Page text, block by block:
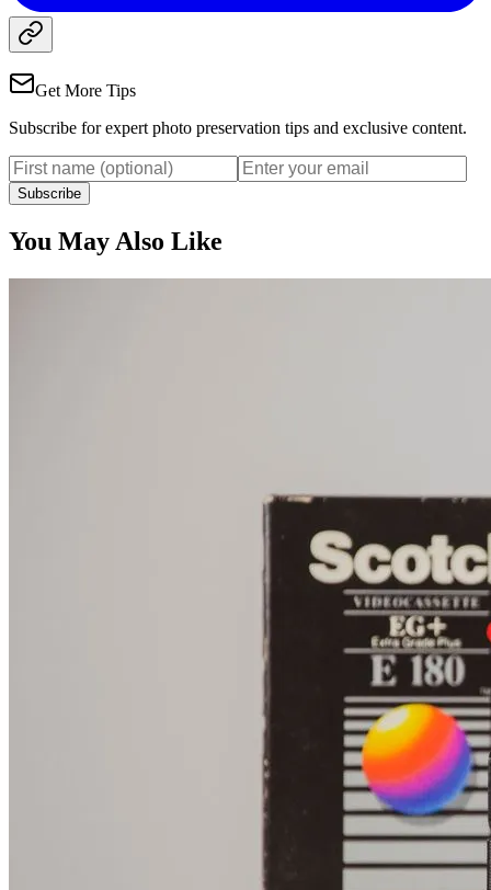
Get More Tips
Subscribe for expert photo preservation tips and exclusive content.
Subscribe
You May Also Like